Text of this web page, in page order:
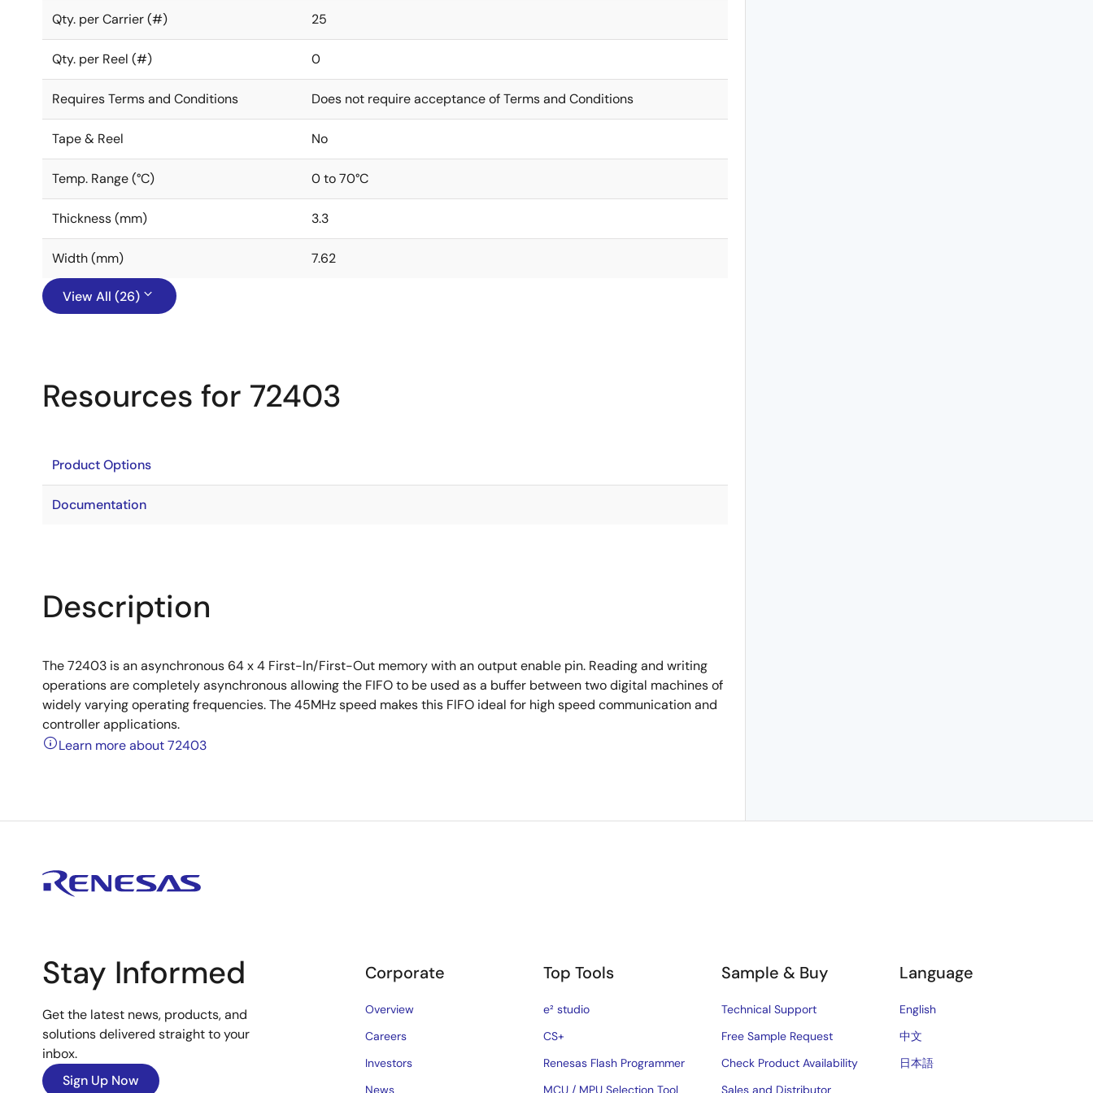
Qty. per Carrier (#) 25
Qty. per Reel (#) 0
Requires Terms and Conditions Does not require acceptance of Terms and Conditions
Tape & Reel No
Temp. Range (°C) 0 to 70°C
Thickness (mm) 3.3
Width (mm) 7.62
View All (26)
Resources for 72403
Product Options
Documentation
Description
The 72403 is an asynchronous 64 x 4 First-ln/First-Out memory with an output enable pin. Reading and writing
operations are completely asynchronous allowing the FIFO to be used as a buffer between two digital machines of
widely varying operating frequencies. The 45MHz speed makes this FlFO ideal for high speed communication and
controller applications.
Learn more about 72403
Stay Informed
Get the latest news, products, and
solutions delivered straight to your
inbox.
Sign Up Now
Corporate
Overview
Careers
Investors
News
Top Tools
e² studio
CS+
Renesas Flash Programmer
MCU / MPU Selection Tool
Sample & Buy
Technical Support
Free Sample Request
Check Product Availability
Sales and Distributor
Language
English
中文
日本語